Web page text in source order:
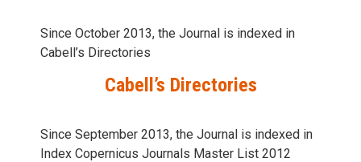
Since October 2013, the Journal is indexed in
Cabell’s Directories
Cabell’s Directories
Since September 2013, the Journal is indexed in
Index Copernicus Journals Master List 2012